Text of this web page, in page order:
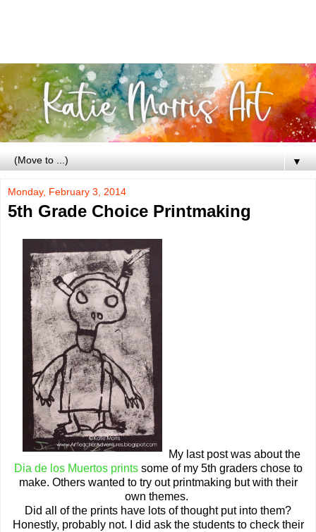
▼
Monday, February 3, 2014
5th Grade Choice Printmaking
My last post was about the
Dia de los Muertos printssome of my 5th graders chose to
make. Others wanted to try out printmaking but with their
own themes.
Did all of the prints have lots of thought put into them?
Honestly, probably not. I did ask the students to check their